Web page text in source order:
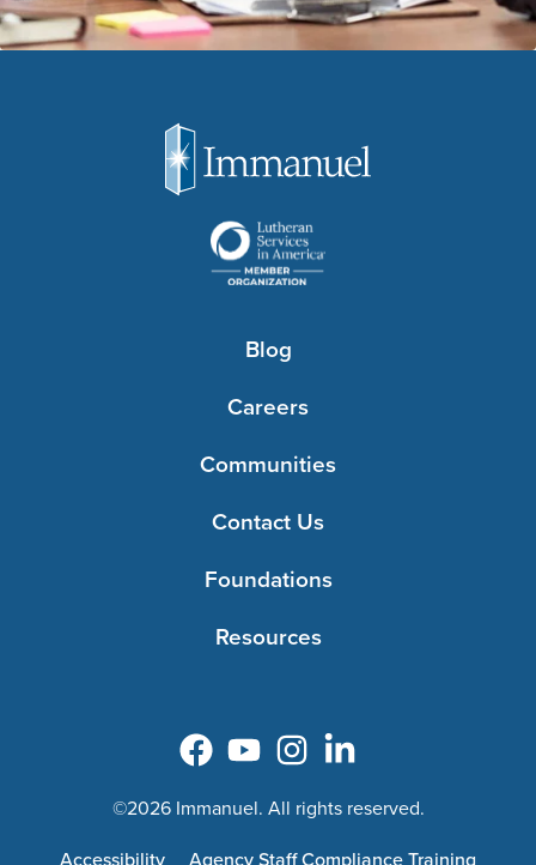
Blog
Careers
Communities
Contact Us
Foundations
Resources
©2026 Immanuel. All rights reserved.